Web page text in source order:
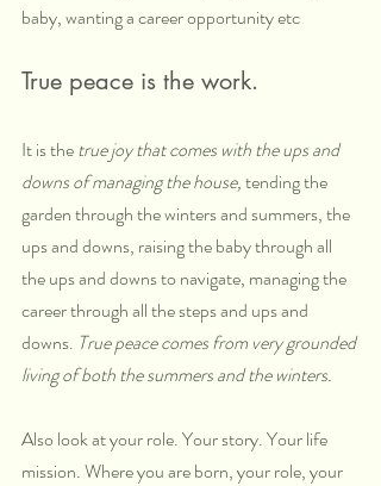
baby, wanting a career opportunity etc
True peace is the work.
It is the true joy that comes with the ups and
downs of managing the house, tending the
garden through the winters and summers, the
ups and downs, raising the baby through all
the ups and downs to navigate, managing the
career through all the steps and ups and
downs. True peace comes from very grounded
living of both the summers and the winters.
Also look at your role. Your story. Your life
mission. Where you are born, your role, your